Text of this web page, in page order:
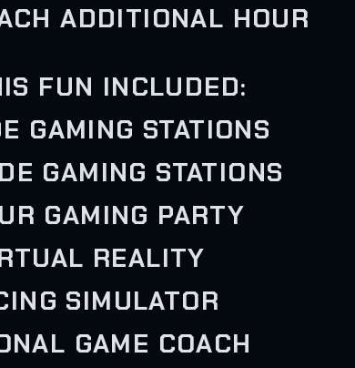
ADDITIONAL HOUR
FUN INCLUDED:
GAMING STATIONS
GAMING STATIONS
GAMING PARTY
REALITY
SIMULATOR
GAME COACH